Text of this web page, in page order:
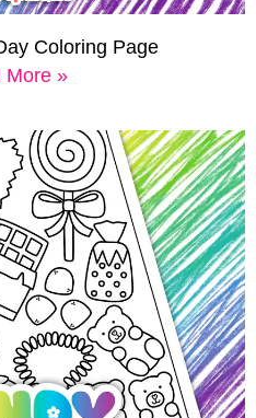
Coloring Page
More »